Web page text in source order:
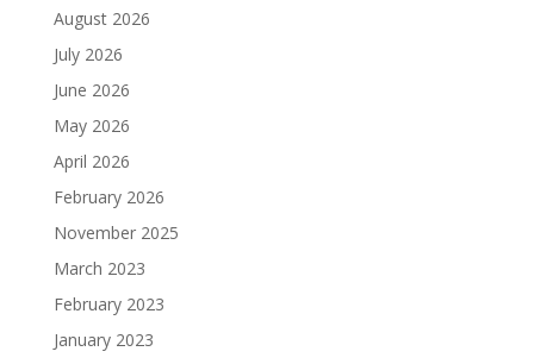
August 2026
July 2026
June 2026
May 2026
April 2026
February 2026
November 2025
March 2023
February 2023
January 2023